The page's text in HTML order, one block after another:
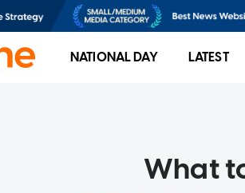
NATIONAL DAY LATEST
What